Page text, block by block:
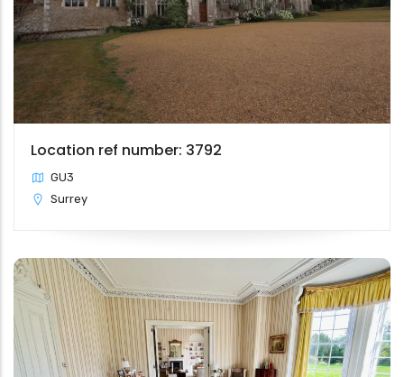
Location ref number: 3792
GU3
Surrey